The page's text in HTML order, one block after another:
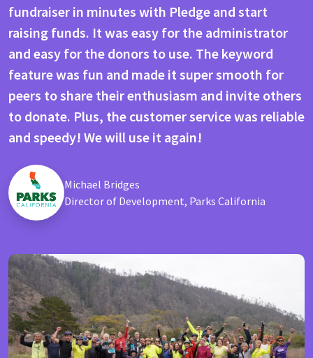
fundraiser in minutes with Pledge and start
raising funds. It was easy for the administrator
and easy for the donors to use. The keyword
feature was fun and made it super smooth for
peers to share their enthusiasm and invite others
to donate. Plus, the customer service was reliable
and speedy! We will use it again!
Michael Bridges
Director of Development, Parks California